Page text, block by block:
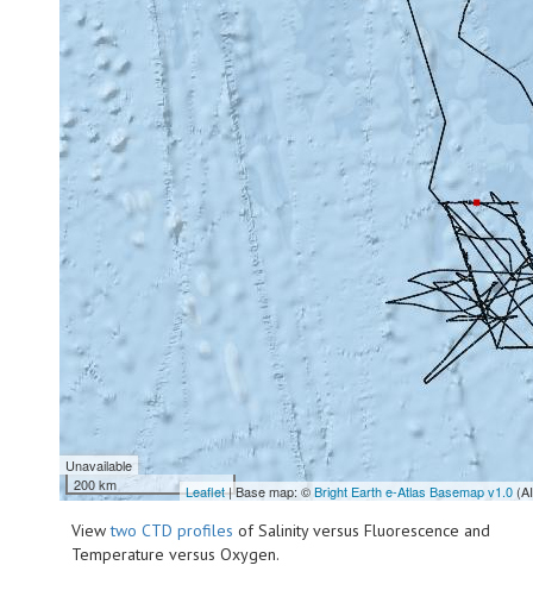
Unavailable
200 km
Leaflet| Base map: ©Bright Earth e-Atlas Basemap v1.0
Viewtwo CTD profiles of Salinity versus Fluorescence and
Temperature versus Oxygen.